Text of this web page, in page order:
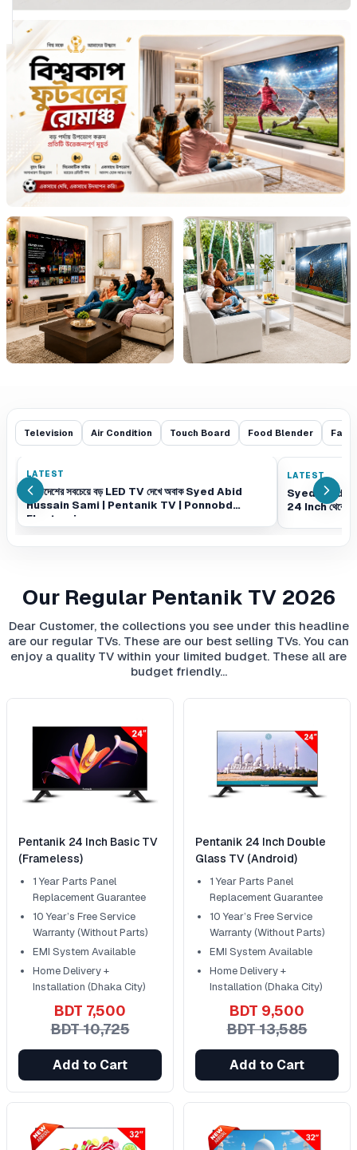
Television Air Condition Touch Board Food Blender
LATEST
বাংলাদেশের সবচেয়ে বড় LED TV দেখে অবাক Syed Abid
Hussain Sami | Pentanik TV | Ponnobd
Electronics
LATEST
Syed Abid
24 Inch থেকে
Our Regular Pentanik TV 2026
Dear Customer, the collections you see under this headline
are our regular TVs. These are our best selling TVs. You can
enjoy a quality TV within your limited budget. These all are
budget friendly…
Pentanik 24 Inch Basic TV
(Frameless)
1 Year Parts Panel
Replacement Guarantee
10 Year’s Free Service
Warranty (Without Parts)
EMI System Available
Home Delivery +
Installation (Dhaka City)
BDT 7,500
BDT 10,725
Add to Cart
Pentanik 24 Inch Double
Glass TV (Android)
1 Year Parts Panel
Replacement Guarantee
10 Year’s Free Service
Warranty (Without Parts)
EMI System Available
Home Delivery +
Installation (Dhaka City)
BDT 9,500
BDT 13,585
Add to Cart